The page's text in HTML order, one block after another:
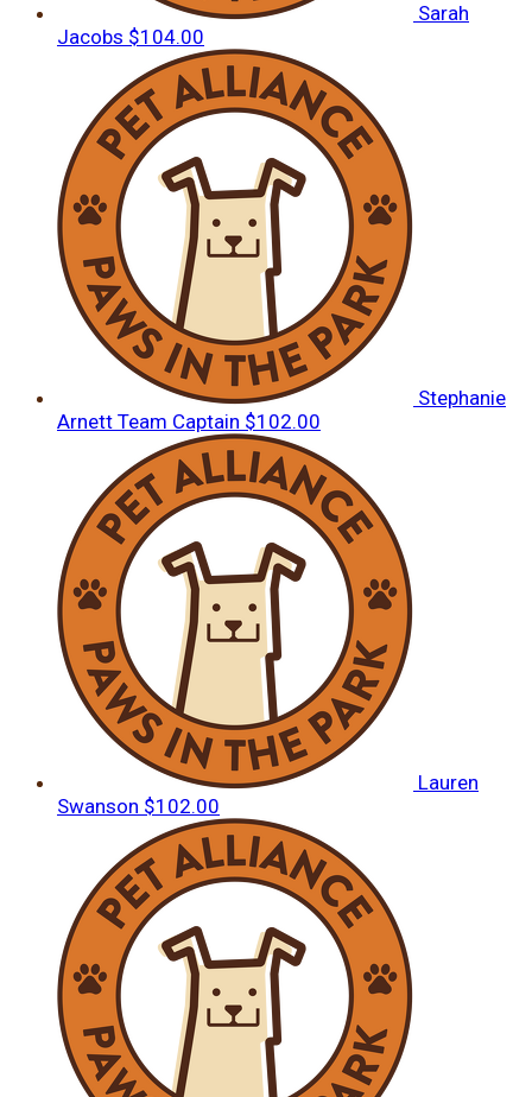
Sarah
Jacobs $104.00
Stephanie
Arnett Team Captain $102.00
Lauren
Swanson $102.00